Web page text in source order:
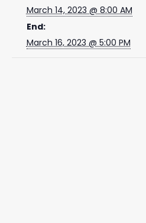
March 14, 2023 @ 8:00 AM
End:
March 16, 2023 @ 5:00 PM